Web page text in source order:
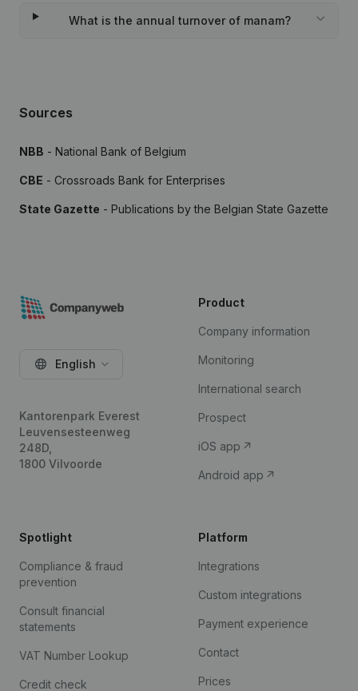
What is the annual turnover of manam?
Sources
NBB - National Bank of Belgium
CBE - Crossroads Bank for Enterprises
State Gazette - Publications by the Belgian State Gazette
English
Kantorenpark Everest
Leuvensesteenweg
248D,
1800 Vilvoorde
Product
Company information
Monitoring
International search
Prospect
iOS app
Android app
Spotlight
Compliance & fraud
prevention
Consult financial
statements
VAT Number Lookup
Credit check
Platform
Integrations
Custom integrations
Payment experience
Contact
Prices